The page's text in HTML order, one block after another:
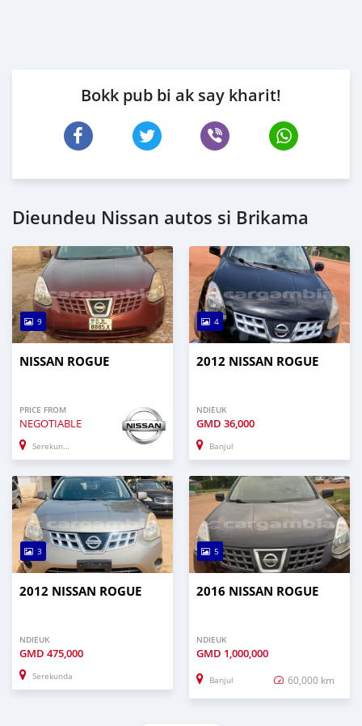
Bokk pub bi ak say kharit!
Dieundeu Nissan autos si Brikama
9
NISSAN ROGUE
PRICE FROM
NEGOTIABLE
Serekunda
4
2012 NISSAN ROGUE
NDIEUK
GMD 36,000
Banjul
3
2012 NISSAN ROGUE
NDIEUK
GMD 475,000
Serekunda
5
2016 NISSAN ROGUE
NDIEUK
GMD 1,000,000
Banjul 60,000 km